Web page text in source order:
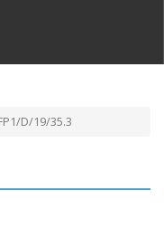
D/19/35.3